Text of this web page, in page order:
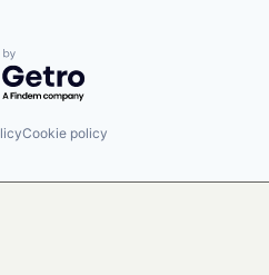
by Getro.com
Cookie policy